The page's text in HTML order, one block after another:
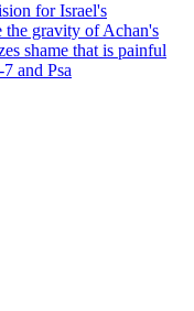
for Israel's
the gravity of Achan's
shame that is painful
and Psa